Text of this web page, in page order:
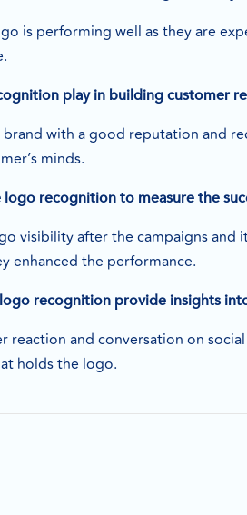
is performing well as they are
play in building customer
with a good reputation and
minds.
logo recognition to measure the
visibility after the campaigns and
enhanced the performance.
recognition provide insights
reaction and conversation on
holds the logo.